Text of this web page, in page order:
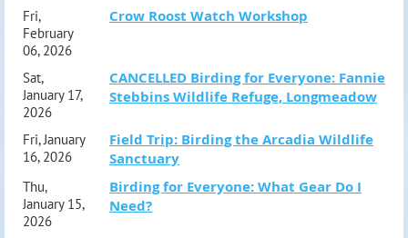
Fri,
February
06, 2026
Crow Roost Watch Workshop
Sat,
January 17,
2026
CANCELLED Birding for Everyone: Fannie
Stebbins Wildlife Refuge, Longmeadow
Fri, January
16, 2026
Field Trip: Birding the Arcadia Wildlife
Sanctuary
Thu,
January 15,
2026
Birding for Everyone: What Gear Do I
Need?